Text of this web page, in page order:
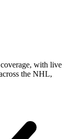
with live
the NHL,